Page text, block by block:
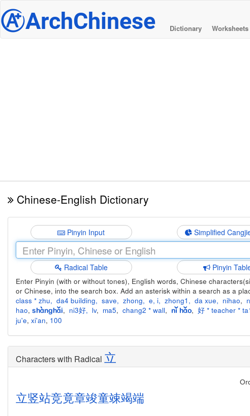
@ ArchChinese
Dictionary
Worksheets
Chinese-English Dictionary
Pinyin Input Simplified
Radical Table
Pinyin
Enter Pinyin (with or without tones), English words, Chinese
or Chinese, into the search box. Add an asterisk within a search as a
class * zhu, da4 building, save, zhong, e, i, zhong1 , da xue, nihao,
hao, shànghǎi, ni3好, lv, ma5, chang2 * wall, nǐ hǎo, 好 * teacher *
ju'e, xi'an, 100
Characters with Radical 立
立竖站竞竟章竣童竦竭端